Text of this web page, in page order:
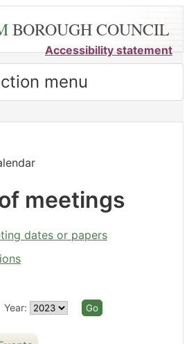
BOROUGH COUNCIL
Accessibility statement
menu
meetings
dates or papers
Year:
Meeting on 25/09 at 5.30
pm
Meeting
on 26/09 at 6.00 on 28/
on 28/09